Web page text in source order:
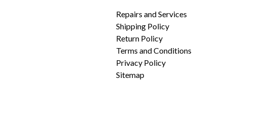
Repairs and Services
Shipping Policy
Return Policy
Terms and Conditions
Privacy Policy
Sitemap